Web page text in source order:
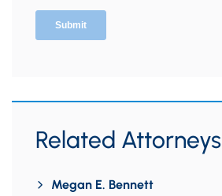
Related Attorneys
Megan E. Bennett